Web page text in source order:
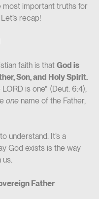
most important truths for
recap!
faith is that God is
Son, and Holy Spirit.
is one” (Deut. 6:4),
one name of the Father,
understand. It’s a
God exists is the way
us.
Father